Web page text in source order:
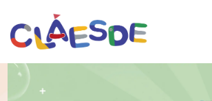
Skip
content